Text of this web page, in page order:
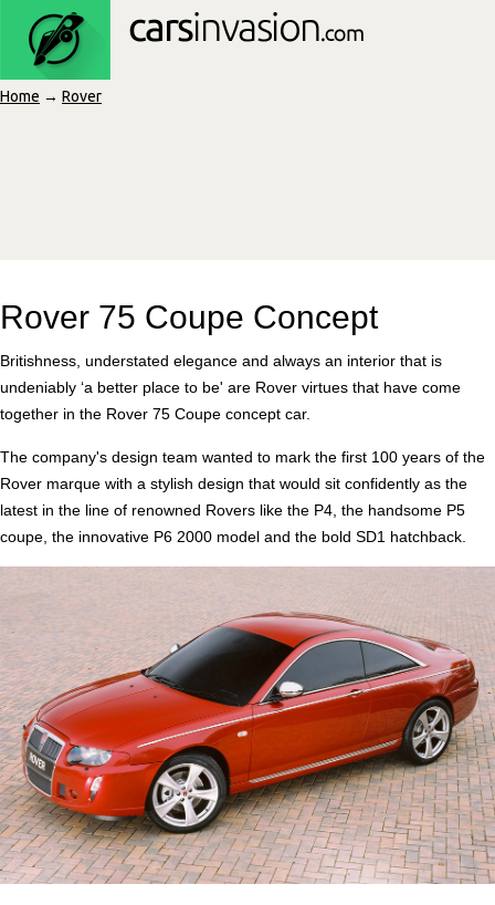
Home → Rover
Rover 75 Coupe Concept
Britishness, understated elegance and always an interior that is
undeniably ‘a better place to be' are Rover virtues that have come
together in the Rover 75 Coupe concept car.
The company's design team wanted to mark the first 100 years of the
Rover marque with a stylish design that would sit confidently as the
latest in the line of renowned Rovers like the P4, the handsome P5
coupe, the innovative P6 2000 model and the bold SD1 hatchback.